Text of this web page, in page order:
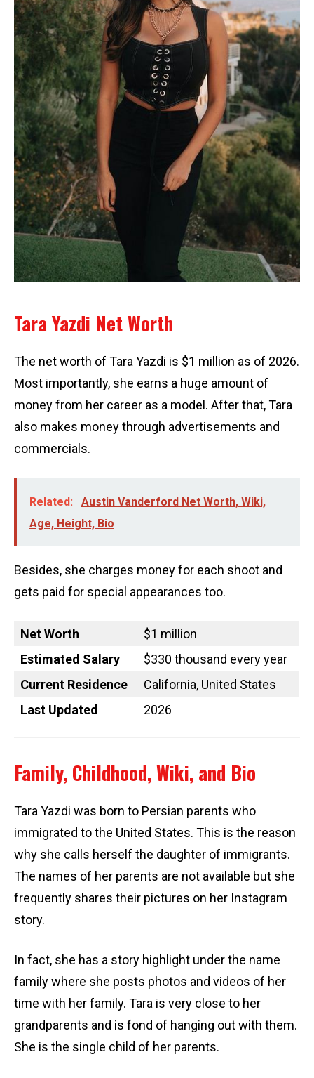
Tara Yazdi Net Worth
The net worth of Tara Yazdi is $1 million as of 2026.
Most importantly, she earns a huge amount of
money from her career as a model. After that, Tara
also makes money through advertisements and
commercials.
Related:
Austin Vanderford Net Worth, Wiki,
Age, Height, Bio
Besides, she charges money for each shoot and
gets paid for special appearances too.
Net Worth
$1 million
Estimated Salary
$330 thousand every year
Current Residence
California, United States
Last Updated
2026
Family, Childhood, Wiki, and Bio
Tara Yazdi was born to Persian parents who
immigrated to the United States. This is the reason
why she calls herself the daughter of immigrants.
The names of her parents are not available but she
frequently shares their pictures on her Instagram
story.
In fact, she has a story highlight under the name
family where she posts photos and videos of her
time with her family. Tara is very close to her
grandparents and is fond of hanging out with them.
She is the single child of her parents.